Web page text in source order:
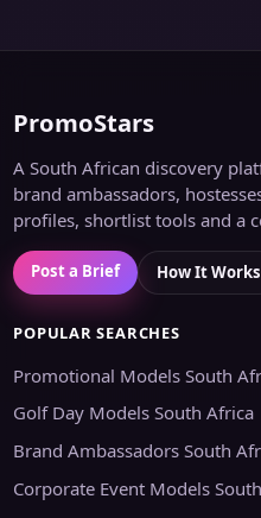
PromoStars
A South African discovery
brand ambassadors,
profiles, shortlist tools and a
Post a Brief How It Works
POPULAR SEARCHES
Promotional Models South
Golf Day Models South Africa
Brand Ambassadors South
Corporate Event Models